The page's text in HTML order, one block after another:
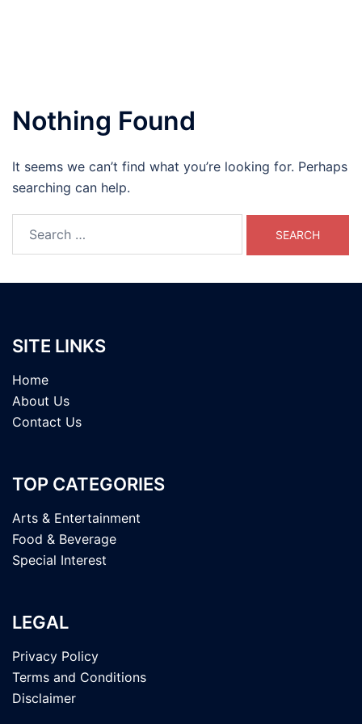
Nothing Found
It seems we can’t find what you’re looking for. Perhaps
searching can help.
for:
SITE LINKS
Home
About Us
Contact Us
TOP CATEGORIES
Arts & Entertainment
Food & Beverage
Special Interest
LEGAL
Privacy Policy
Terms and Conditions
Disclaimer